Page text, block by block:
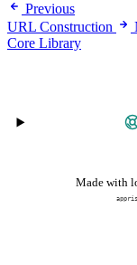
Previous
URL Construction
Core Library
Made with